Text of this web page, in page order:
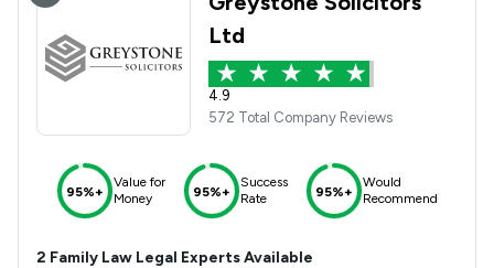
Ltd
4.9
572 Total Company Reviews
95%+
Value for
Money
95%+
Success
Rate
95%+
Would
Recommend
2 Family Law Legal Experts Available